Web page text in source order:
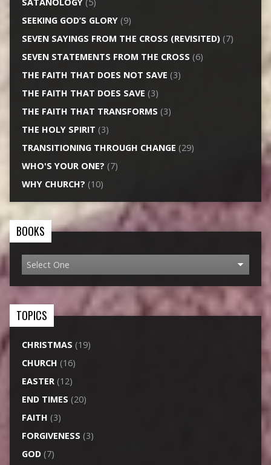
SEEKING GOD’S GLORY(9)
SEVEN SAYINGS FROM THE CROSS (REVISITED)(7)
SEVEN STATEMENTS FROM THE CROSS (6)
THE FAITH THAT DOES NOT SAVE (3)
THE FAITH THAT DOES SAVE (3)
THE FAITH THAT TRANSFORMS (3)
THE HOLY SPIRIT (3)
TRANSITIONING THROUGH CHANGE (29)
WHO'S YOUR ONE? (7)
WHY CHURCH? (10)
BOOKS
TOPICS
CHRISTMAS (19)
CHURCH (16)
EASTER(12)
END TIMES (20)
FAITH (3)
FORGIVENESS (3)
GOD(7)